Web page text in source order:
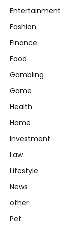
Entertainment
Fashion
Finance
Food
Gambling
Game
Health
Home
Investment
Law
Lifestyle
News
other
Pet